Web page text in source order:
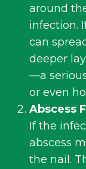
around
infection.
can
deeper
—a
or even
Abscess
If the
abscess
the nail.